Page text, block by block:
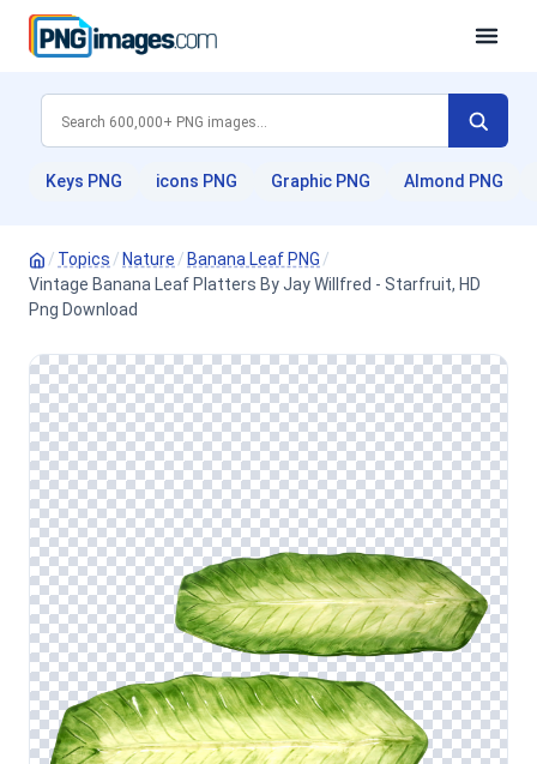
Keys PNG icons PNG Graphic PNG Almond PNG
/ Topics / Nature / Banana Leaf PNG /
Vintage Banana Leaf Platters By Jay Willfred - Starfruit, HD
Png Download